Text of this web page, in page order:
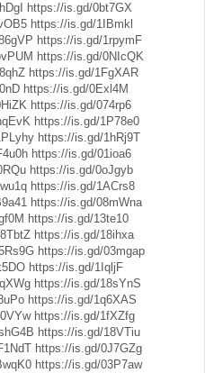
https://is.gd/0bt7GX
https://is.gd/1IBmkl
https://is.gd/1rpymF
https://is.gd/0NIcQK
https://is.gd/1FgXAR
https://is.gd/0Exl4M
https://is.gd/074rp6
https://is.gd/1P78e0
https://is.gd/1hRj9T
https://is.gd/01ioa6
https://is.gd/0oJgyb
https://is.gd/1ACrs8
https://is.gd/08mWna
https://is.gd/13te10
https://is.gd/18ihxa
https://is.gd/03mgap
https://is.gd/1IqljF
https://is.gd/18sYnS
https://is.gd/1q6XAS
https://is.gd/1fXZfg
https://is.gd/18VTiu
https://is.gd/0J7GZg
https://is.gd/03P7aw